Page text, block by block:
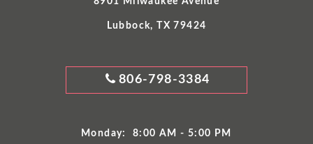
Lubbock, TX 79424
GRIMES
DENTISTRY
NUMBER
806-798-3384
Monday: 8:00 AM - 5:00 PM